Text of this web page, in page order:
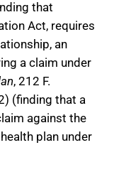
that
Act, requires
an
a claim under
, 212 F.
(finding that a
against the
plan under